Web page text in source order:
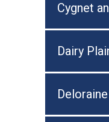
Cygnet
Dairy